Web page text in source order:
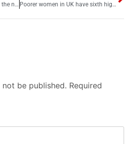
“Bye, bye Haji Sab”, check how the nation is celebrating Gen Bajwa’s departure Poorer women in UK have sixth highest cancer death rates in Europe: WHO
be published. Required